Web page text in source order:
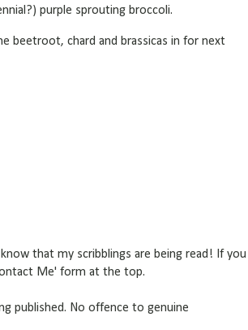
purple sprouting broccoli.
beetroot, chard and brassicas in for next
that my scribblings are being read! If you
Me' form at the top.
published. No offence to genuine